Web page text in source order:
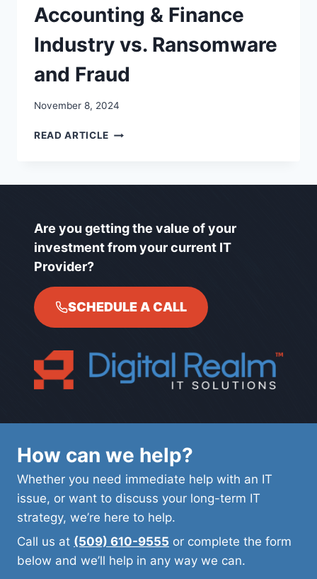
Accounting & Finance
Industry vs. Ransomware
and Fraud
November 8, 2024
READ ARTICLE ACCOUNTING
AND
FRAUD
Are you getting the value of your
investment from your current IT
Provider?
SCHEDULE A CALL
How can we help?
Whether you need immediate help with an IT
issue, or want to discuss your long-term IT
strategy, we’re here to help.
Call us at (509) 610-9555 or complete the form
below and we’ll help in any way we can.